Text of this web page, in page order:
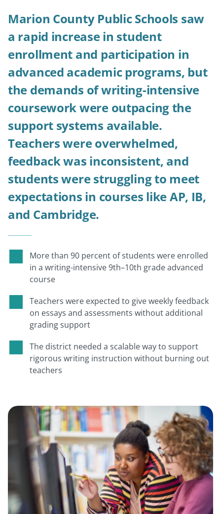
Marion County Public Schools saw
a rapid increase in student
enrollment and participation in
advanced academic programs, but
the demands of writing-intensive
coursework were outpacing the
support systems available.
Teachers were overwhelmed,
feedback was inconsistent, and
students were struggling to meet
expectations in courses like AP, IB,
and Cambridge.
More than 90 percent of students were enrolled
in a writing-intensive 9th–10th grade advanced
course
Teachers were expected to give weekly feedback
on essays and assessments without additional
grading support
The district needed a scalable way to support
rigorous writing instruction without burning out
teachers